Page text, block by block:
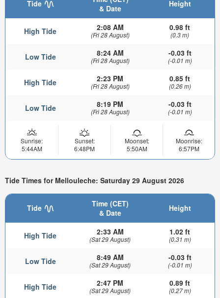
Tide
& Date
Height
High Tide 2:08 AM
(Fri 28 August)
0.98 ft
(0.3 m)
Low Tide 8:24 AM
(Fri 28 August)
-0.03 ft
(-0.01 m)
High Tide 2:23 PM
(Fri 28 August)
0.85 ft
(0.26 m)
Low Tide 8:19 PM
(Fri 28 August)
-0.03 ft
(-0.01 m)
Sunrise:
5:44AM
Sunset:
6:48PM
Moonset:
5:50AM
Moonrise:
6:57PM
Tide Times for Mellouleche: Saturday 29 August 2026
Tide
Time (CET)
& Date
Height
High Tide 2:33 AM
(Sat 29 August)
1.02 ft
(0.31 m)
Low Tide 8:49 AM
(Sat 29 August)
-0.03 ft
(-0.01 m)
High Tide 2:47 PM
(Sat 29 August)
0.89 ft
(0.27 m)